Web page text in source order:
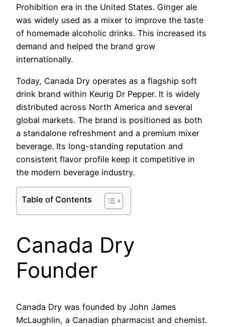
Prohibition era in the United States. Ginger ale
was widely used as a mixer to improve the taste
of homemade alcoholic drinks. This increased its
demand and helped the brand grow
internationally.
Today, Canada Dry operates as a flagship soft
drink brand within Keurig Dr Pepper. It is widely
distributed across North America and several
global markets. The brand is positioned as both
a standalone refreshment and a premium mixer
beverage. Its long-standing reputation and
consistent flavor profile keep it competitive in
the modern beverage industry.
Table of Contents
Canada Dry
Founder
Canada Dry was founded by John James
McLaughlin, a Canadian pharmacist and chemist.